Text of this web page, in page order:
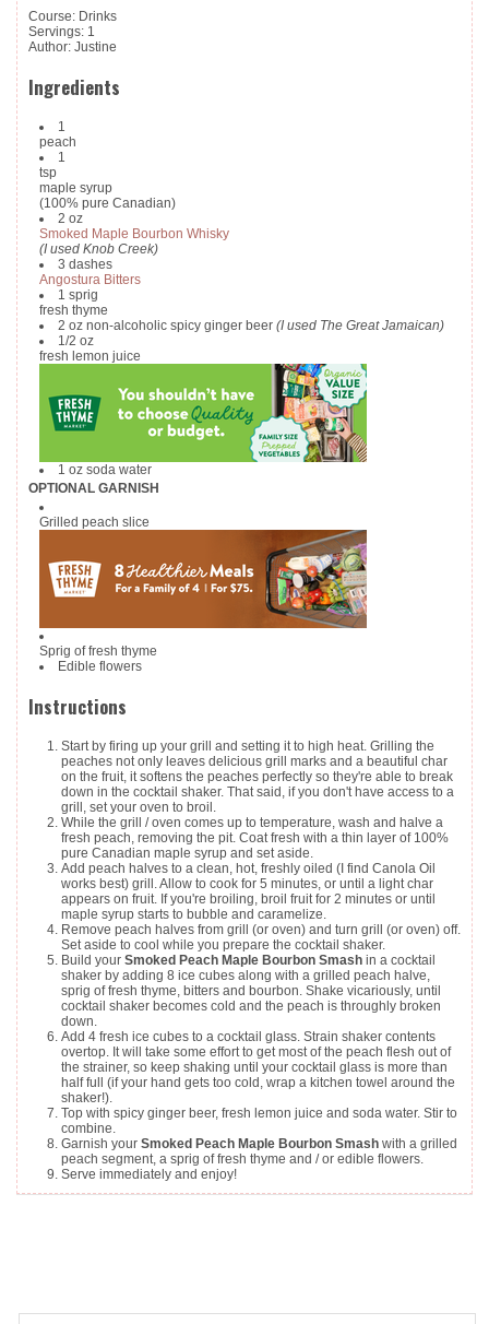
Course: Drinks
Servings: 1
Author: Justine
Ingredients
1
peach
1
tsp
maple syrup
(100% pure Canadian)
2 oz
Smoked Maple Bourbon Whisky
(I used Knob Creek)
3 dashes
Angostura Bitters
1 sprig
fresh thyme
2 oz non-alcoholic spicy ginger beer (I used The Great Jamaican)
1/2 oz
fresh lemon juice
1 oz soda water
OPTIONAL GARNISH
Grilled peach slice
Sprig of fresh thyme
Edible flowers
Instructions
Start by firing up your grill and setting it to high heat. Grilling the
peaches not only leaves delicious grill marks and a beautiful char
on the fruit, it softens the peaches perfectly so they're able to break
down in the cocktail shaker. That said, if you don't have access to a
grill, set your oven to broil.
While the grill / oven comes up to temperature, wash and halve a
fresh peach, removing the pit. Coat fresh with a thin layer of 100%
pure Canadian maple syrup and set aside.
Add peach halves to a clean, hot, freshly oiled (I find Canola Oil
works best) grill. Allow to cook for 5 minutes, or until a light char
appears on fruit. If you're broiling, broil fruit for 2 minutes or until
maple syrup starts to bubble and caramelize.
Remove peach halves from grill (or oven) and turn grill (or oven) off.
Set aside to cool while you prepare the cocktail shaker.
Build your Smoked Peach Maple Bourbon Smash in a cocktail
shaker by adding 8 ice cubes along with a grilled peach halve,
sprig of fresh thyme, bitters and bourbon. Shake vicariously, until
cocktail shaker becomes cold and the peach is throughly broken
down.
Add 4 fresh ice cubes to a cocktail glass. Strain shaker contents
overtop. It will take some effort to get most of the peach flesh out of
the strainer, so keep shaking until your cocktail glass is more than
half full (if your hand gets too cold, wrap a kitchen towel around the
shaker!).
Top with spicy ginger beer, fresh lemon juice and soda water. Stir to
combine.
Garnish your Smoked Peach Maple Bourbon Smash with a grilled
peach segment, a sprig of fresh thyme and / or edible flowers.
Serve immediately and enjoy!